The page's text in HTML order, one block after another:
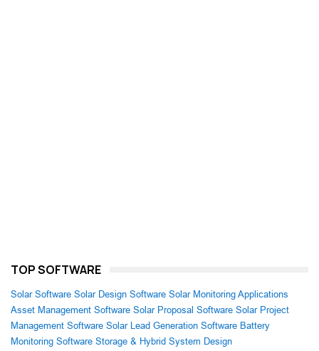
TOP SOFTWARE
Solar Software Solar Design Software Solar Monitoring Applications
Asset Management Software Solar Proposal Software Solar Project
Management Software Solar Lead Generation Software Battery
Monitoring Software Storage & Hybrid System Design